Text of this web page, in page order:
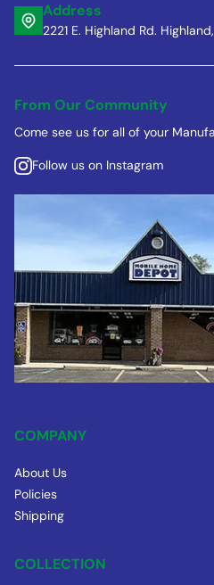
Address
2221 E. Highland Rd.
From Our Community
Come see us for all of your
Follow us on Instagram
COMPANY
About Us
Policies
Shipping
COLLECTION